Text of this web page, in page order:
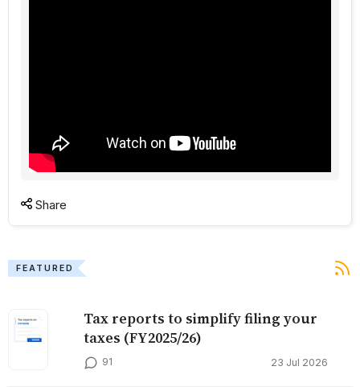
Share
FEATURED
Tax reports to simplify filing your
taxes (FY2025/26)
91 23 Jul 2026